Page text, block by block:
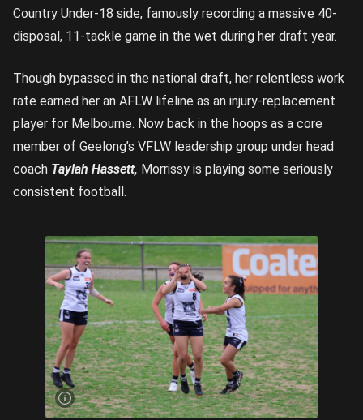
Country Under-18 side, famously recording a massive 40-
disposal, 11-tackle game in the wet during her draft year.
Though bypassed in the national draft, her relentless work
rate earned her an AFLW lifeline as an injury-replacement
player for Melbourne. Now back in the hoops as a core
member of Geelong’s VFLW leadership group under head
coach Taylah Hassett, Morrissy is playing some seriously
consistent football.
Mekah
Morrissy
celebrating
a goal for
the
Geelong
Falcons in
2024.